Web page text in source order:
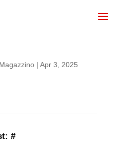
| Apr 3, 2025
#